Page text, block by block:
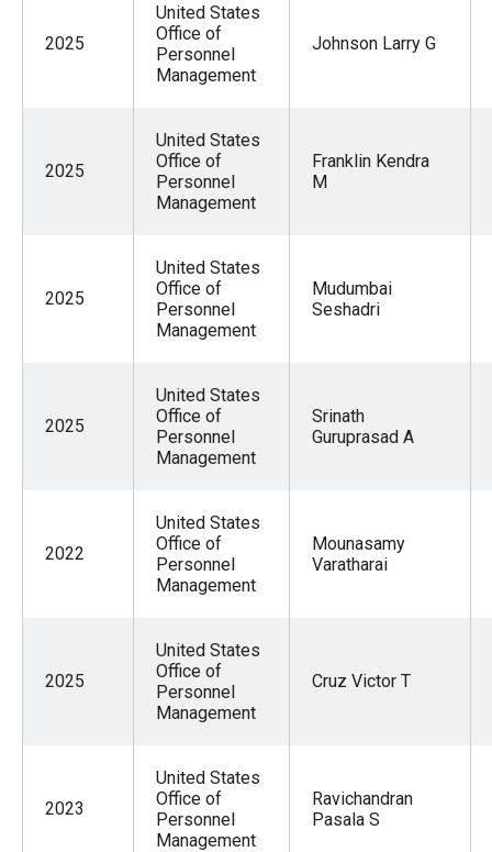
2025
United States
Office of
Personnel
Management
Johnson Larry G
2025
United States
Office of
Personnel
Management
Franklin Kendra
M
2025
United States
Office of
Personnel
Management
Mudumbai
Seshadri
2025
United States
Office of
Personnel
Management
Srinath
Guruprasad A
2022
United States
Office of
Personnel
Management
Mounasamy
Varatharai
2025
United States
Office of
Personnel
Management
Cruz Victor T
2023
United States
Office of
Personnel
Management
Ravichandran
Pasala S